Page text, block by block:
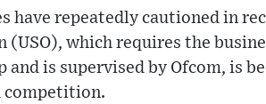
have repeatedly cautioned in
(USO), which requires the
and is supervised by Ofcom, is
competition.